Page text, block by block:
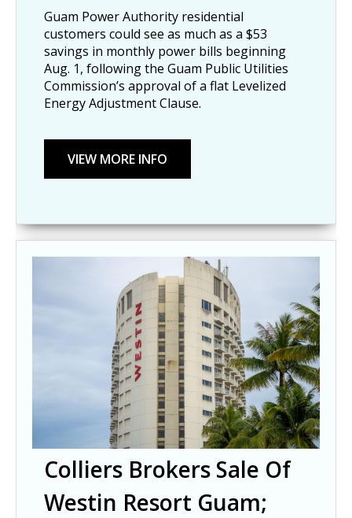
Guam Power Authority residential
customers could see as much as a $53
savings in monthly power bills beginning
Aug. 1, following the Guam Public Utilities
Commission’s approval of a flat Levelized
Energy Adjustment Clause.
Colliers Brokers Sale Of
Westin Resort Guam;